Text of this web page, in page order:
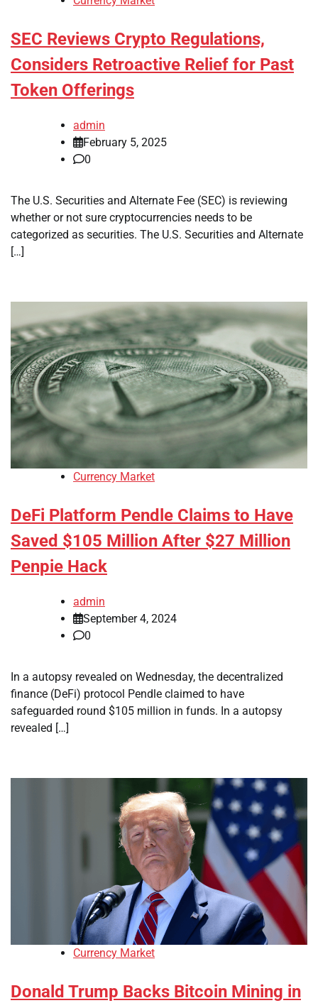
SEC Reviews Crypto Regulations,
Considers Retroactive Relief for Past
Token Offerings
admin
February 5, 2025
0
The U.S. Securities and Alternate Fee (SEC) is reviewing
whether or not sure cryptocurrencies needs to be
categorized as securities. The U.S. Securities and Alternate
[…]
Currency Market
DeFi Platform Pendle Claims to Have
Saved $105 Million After $27 Million
Penpie Hack
admin
September 4, 2024
0
In a autopsy revealed on Wednesday, the decentralized
finance (DeFi) protocol Pendle claimed to have
safeguarded round $105 million in funds. In a autopsy
revealed […]
Currency Market
Donald Trump Backs Bitcoin Mining in